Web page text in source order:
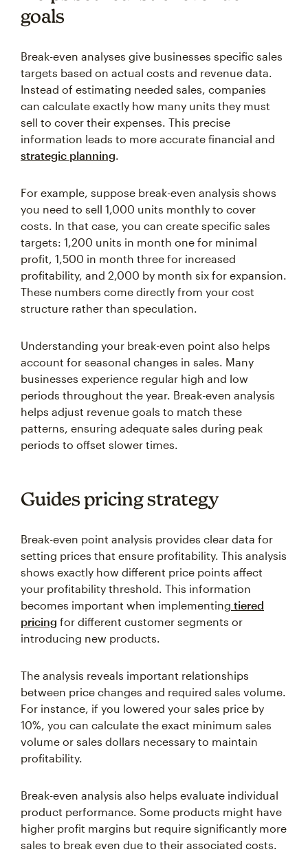
goals
Break-even analyses give businesses specific sales
targets based on actual costs and revenue data.
Instead of estimating needed sales, companies
can calculate exactly how many units they must
sell to cover their expenses. This precise
information leads to more accurate financial and
strategic planning.
For example, suppose break-even analysis shows
you need to sell 1,000 units monthly to cover
costs. In that case, you can create specific sales
targets: 1,200 units in month one for minimal
profit, 1,500 in month three for increased
profitability, and 2,000 by month six for expansion.
These numbers come directly from your cost
structure rather than speculation.
Understanding your break-even point also helps
account for seasonal changes in sales. Many
businesses experience regular high and low
periods throughout the year. Break-even analysis
helps adjust revenue goals to match these
patterns, ensuring adequate sales during peak
periods to offset slower times.
Guides pricing strategy
Break-even point analysis provides clear data for
setting prices that ensure profitability. This analysis
shows exactly how different price points affect
your profitability threshold. This information
becomes important when implementing tiered
pricing for different customer segments or
introducing new products.
The analysis reveals important relationships
between price changes and required sales volume.
For instance, if you lowered your sales price by
10%, you can calculate the exact minimum sales
volume or sales dollars necessary to maintain
profitability.
Break-even analysis also helps evaluate individual
product performance. Some products might have
higher profit margins but require significantly more
sales to break even due to their associated costs.